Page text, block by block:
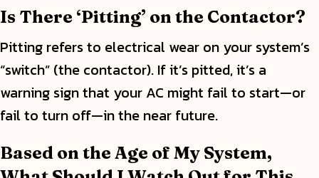
Is There ‘Pitting’ on the Contactor?
Pitting refers to electrical wear on your system’s
“switch” (the contactor). If it’s pitted, it’s a
warning sign that your AC might fail to start—or
fail to turn off—in the near future.
Based on the Age of My System,